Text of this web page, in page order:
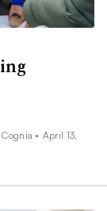
• April 13,